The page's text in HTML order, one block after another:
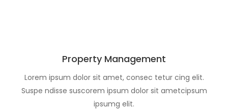
Property Management
Lorem ipsum dolor sit amet, consec tetur cing elit.
Suspe ndisse suscorem ipsum dolor sit ametcipsum
ipsumg elit.